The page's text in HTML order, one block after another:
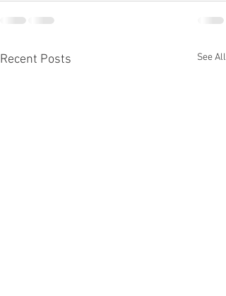
Recent Posts See All